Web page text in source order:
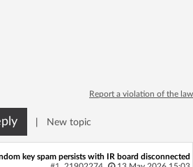
Log in with Facebook
Report a violation of the law
New topic
key spam persists with IR board disconnected